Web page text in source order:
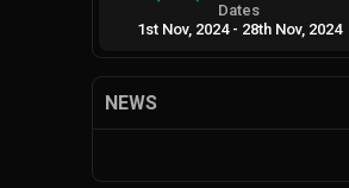
Dates
1st Nov, 2024 - 28th Nov, 2024
NEWS